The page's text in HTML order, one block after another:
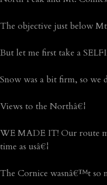
The objective just below
But let me first take a
Snow was a bit firm, so we
Views to the Northâ€¦
WE MADE IT! Our route
time as usâ€¦
The Cornice wasnâ€™t so